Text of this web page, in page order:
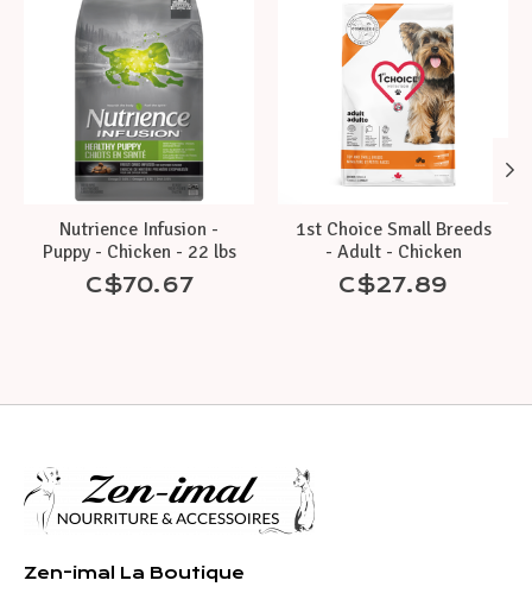
Nutrience Infusion -
Puppy - Chicken - 22 lbs
C$70.67
1st Choice Small Breeds
- Adult - Chicken
C$27.89
Zen-imal La Boutique